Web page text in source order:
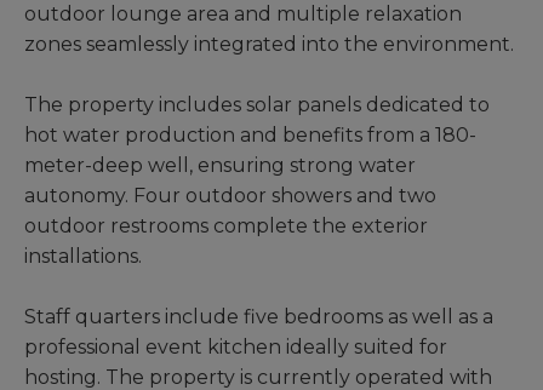
outdoor lounge area and multiple relaxation
zones seamlessly integrated into the environment.
The property includes solar panels dedicated to
hot water production and benefits from a 180-
meter-deep well, ensuring strong water
autonomy. Four outdoor showers and two
outdoor restrooms complete the exterior
installations.
Staff quarters include five bedrooms as well as a
professional event kitchen ideally suited for
hosting. The property is currently operated with